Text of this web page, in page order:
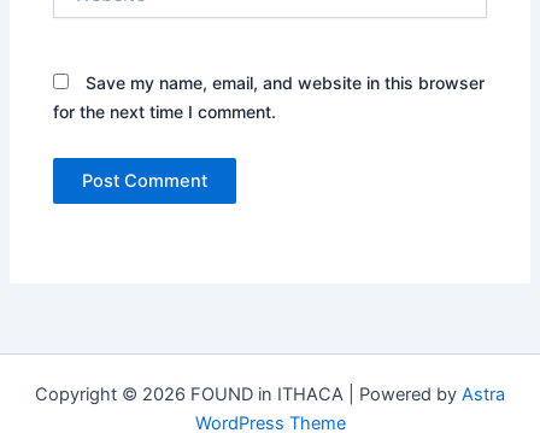
Save my name, email, and website in this browser
for the next time I comment.
Copyright © 2026 FOUND in ITHACA | Powered by Astra
WordPress Theme